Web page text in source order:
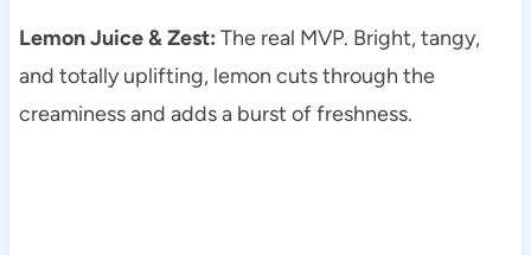
Lemon Juice & Zest: The real MVP. Bright, tangy,
and totally uplifting, lemon cuts through the
creaminess and adds a burst of freshness.